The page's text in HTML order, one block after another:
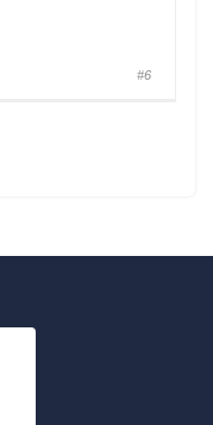
#6